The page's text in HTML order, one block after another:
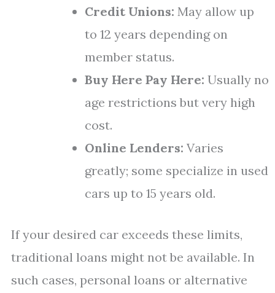
Credit Unions: May allow up
to 12 years depending on
member status.
Buy Here Pay Here: Usually no
age restrictions but very high
cost.
Online Lenders: Varies
greatly; some specialize in used
cars up to 15 years old.
If your desired car exceeds these limits,
traditional loans might not be available. In
such cases, personal loans or alternative